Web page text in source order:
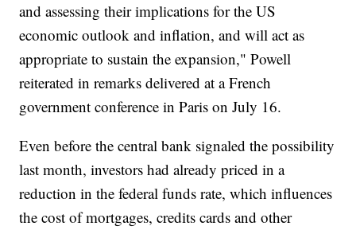
and assessing their implications for the US
economic outlook and inflation, and will act as
appropriate to sustain the expansion," Powell
reiterated in remarks delivered at a French
government conference in Paris on July 16.
Even before the central bank signaled the possibility
last month, investors had already priced in a
reduction in the federal funds rate, which influences
the cost of mortgages, credits cards and other